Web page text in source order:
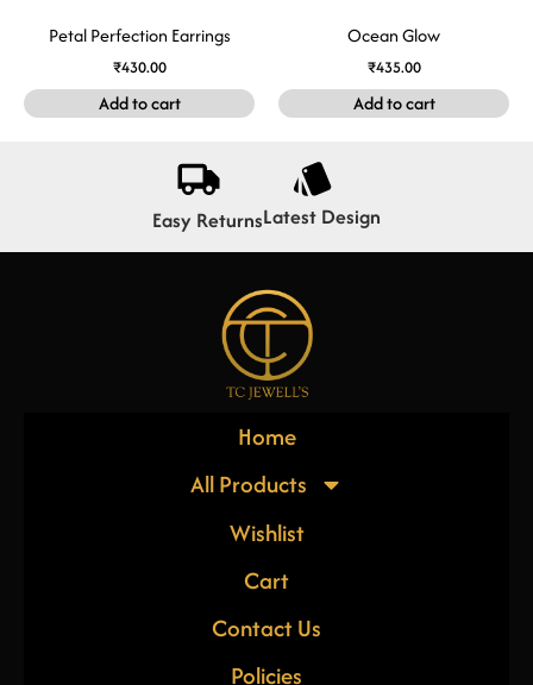
Petal Perfection Earrings
₹430.00
Add to cart
Ocean Glow
₹435.00
Add to cart
Easy ReturnsLatest Design
Home
All Products
Wishlist
Cart
Contact Us
Policies